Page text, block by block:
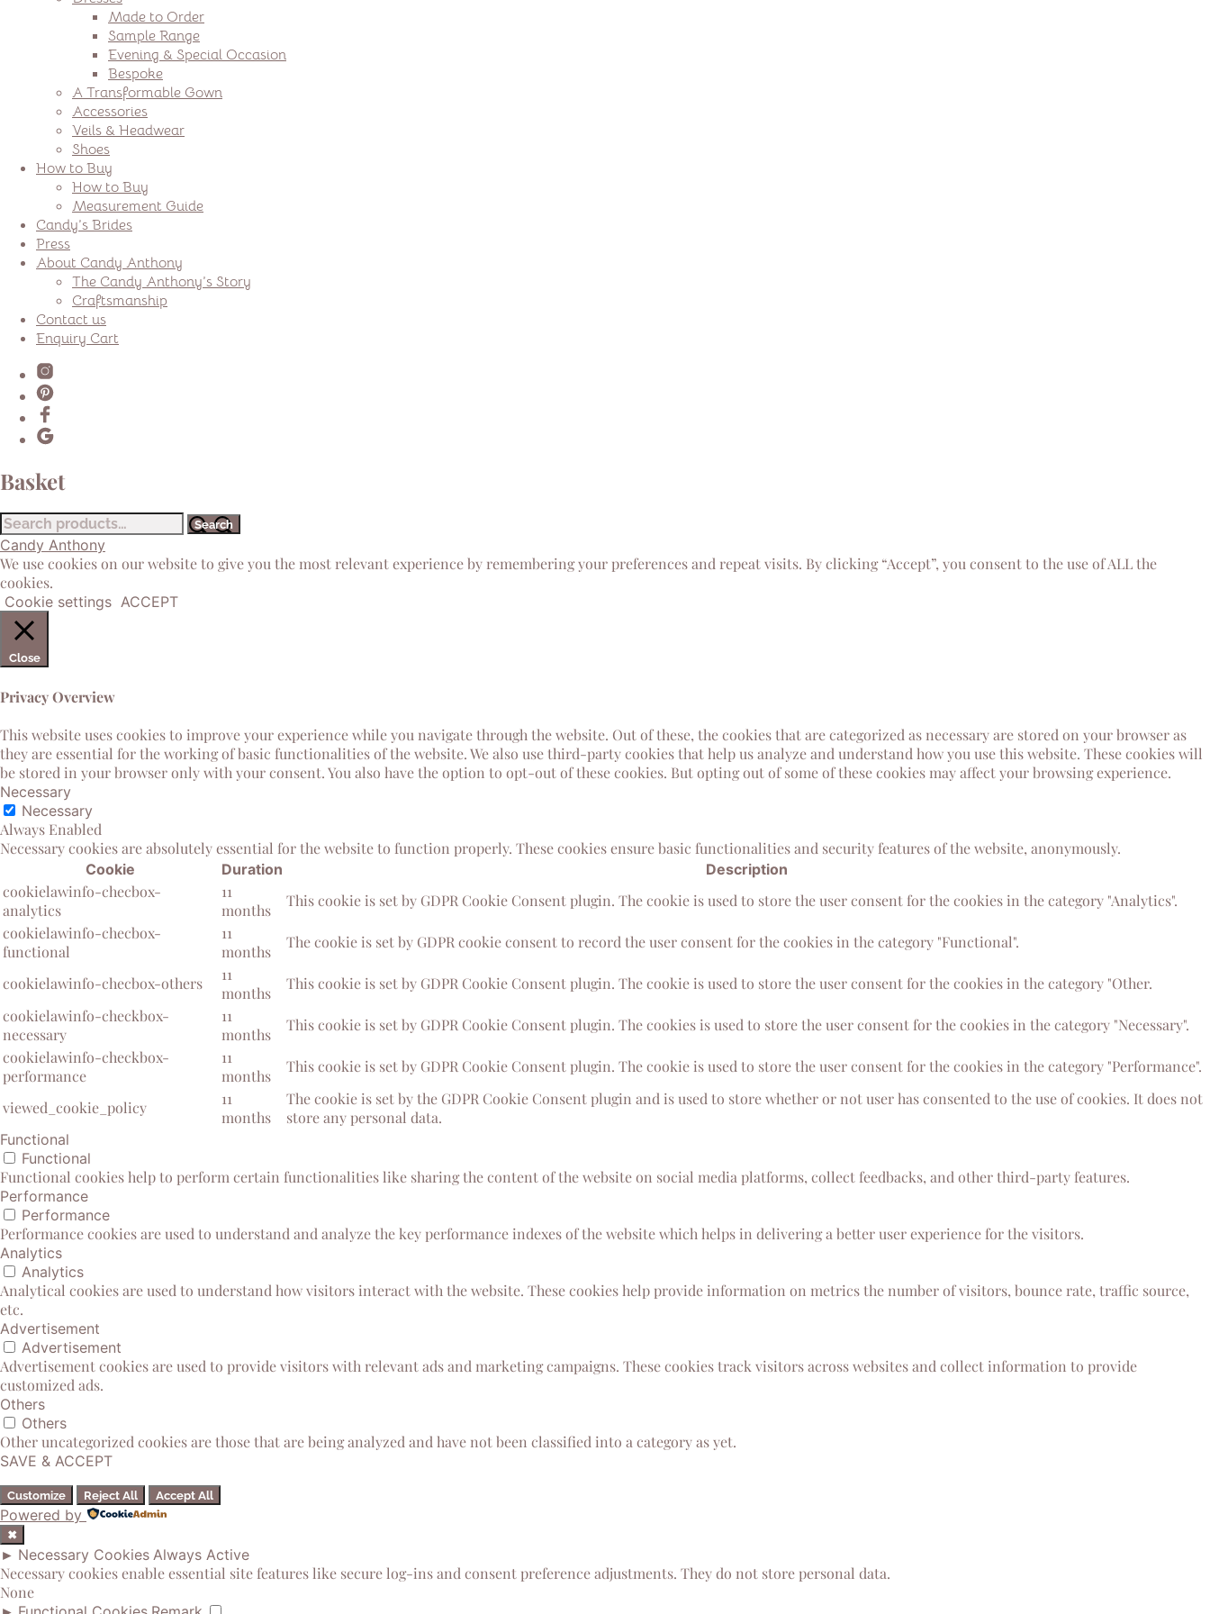
Made to Order
Sample Range
Evening & Special Occasion
Bespoke
A Transformable Gown
Accessories
Veils & Headwear
Shoes
How to Buy
How to Buy
Measurement Guide
Candy’s Brides
Press
About Candy Anthony
The Candy Anthony’s Story
Craftsmanship
Contact us
Enquiry Cart
Basket
Search
for:
Search
Candy Anthony
We use cookies on our website to give you the most relevant experience by remembering your preferences and repeat visits. By clicking “Accept”, you consent to the use of ALL the
cookies.
Cookie settings ACCEPT
Close
Privacy Overview
This website uses cookies to improve your experience while you navigate through the website. Out of these, the cookies that are categorized as necessary are stored on your browser as
they are essential for the working of basic functionalities of the website. We also use third-party cookies that help us analyze and understand how you use this website. These cookies will
be stored in your browser only with your consent. You also have the option to opt-out of these cookies. But opting out of some of these cookies may affect your browsing experience.
Necessary
Necessary
Always Enabled
Necessary cookies are absolutely essential for the website to function properly. These cookies ensure basic functionalities and security features of the website, anonymously.
Cookie Duration Description
cookielawinfo-checbox-
analytics
11
months
This cookie is set by GDPR Cookie Consent plugin. The cookie is used to store the user consent for the cookies in the category "Analytics".
cookielawinfo-checbox-
functional
11
months
The cookie is set by GDPR cookie consent to record the user consent for the cookies in the category "Functional".
cookielawinfo-checbox-others
11
months
This cookie is set by GDPR Cookie Consent plugin. The cookie is used to store the user consent for the cookies in the category "Other.
cookielawinfo-checkbox-
necessary
11
months
This cookie is set by GDPR Cookie Consent plugin. The cookies is used to store the user consent for the cookies in the category "Necessary".
cookielawinfo-checkbox-
performance
11
months
This cookie is set by GDPR Cookie Consent plugin. The cookie is used to store the user consent for the cookies in the category "Performance".
viewed_cookie_policy
11
months
The cookie is set by the GDPR Cookie Consent plugin and is used to store whether or not user has consented to the use of cookies. It does not
store any personal data.
Functional
Functional
Functional cookies help to perform certain functionalities like sharing the content of the website on social media platforms, collect feedbacks, and other third-party features.
Performance
Performance
Performance cookies are used to understand and analyze the key performance indexes of the website which helps in delivering a better user experience for the visitors.
Analytics
Analytics
Analytical cookies are used to understand how visitors interact with the website. These cookies help provide information on metrics the number of visitors, bounce rate, traffic source,
etc.
Advertisement
Advertisement
Advertisement cookies are used to provide visitors with relevant ads and marketing campaigns. These cookies track visitors across websites and collect information to provide
customized ads.
Others
Others
Other uncategorized cookies are those that are being analyzed and have not been classified into a category as yet.
SAVE & ACCEPT
Customize Reject All Accept All
Powered by
✖
► Necessary Cookies Always Active
Necessary cookies enable essential site features like secure log-ins and consent preference adjustments. They do not store personal data.
None